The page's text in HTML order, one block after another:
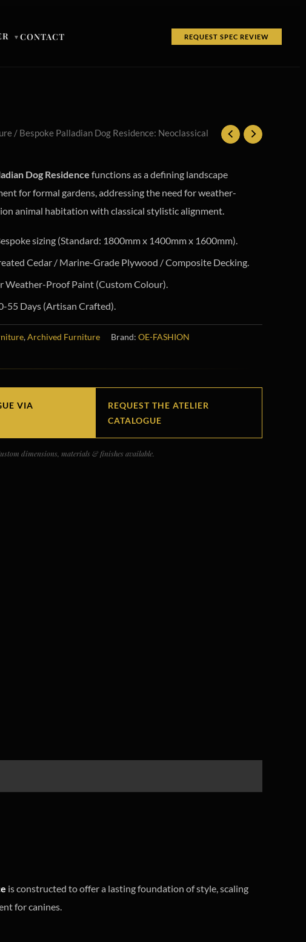
▼CONTACT REQUEST SPEC REVIEW
/ Bespoke Palladian Dog Residence: Neoclassical
Dog Residence functions as a defining landscape
for formal gardens, addressing the need for weather-
animal habitation with classical stylistic alignment.
sizing (Standard: 1800mm x 1400mm x 1600mm).
Cedar / Marine-Grade Plywood / Composite Decking.
Weather-Proof Paint (Custom Colour).
55 Days (Artisan Crafted).
,Archived Furniture Brand: OE-FASHION
VIA
REQUEST THE ATELIER
CATALOGUE
dimensions, materials & finishes available.
is constructed to offer a lasting foundation of style, scaling
for canines.